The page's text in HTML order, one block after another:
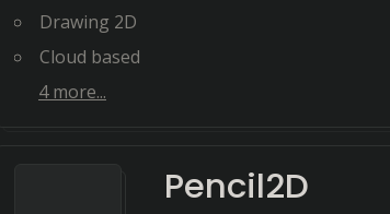
Drawing 2D
Cloud based
4more...
Pencil2D